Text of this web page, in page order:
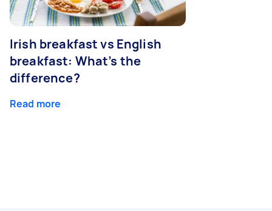
Irish breakfast vs English
breakfast: What’s the
difference?
Read more